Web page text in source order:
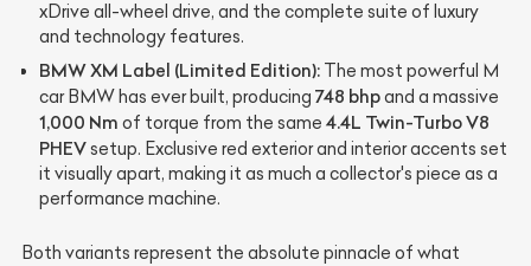
xDrive all-wheel drive, and the complete suite of luxury
and technology features.
BMW XM Label (Limited Edition): The most powerful M
car BMW has ever built, producing 748 bhpand a massive
1,000 Nm of torque from the same 4.4L Twin-Turbo V8
PHEVsetup. Exclusive red exterior and interior accents set
it visually apart, making it as much a collector's piece as a
performance machine.
Both variants represent the absolute pinnacle of what